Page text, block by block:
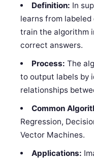
Definition: In
learns from
train the algorithm
correct answers.
Process: The
to output labels by
relationships
Common
Regression,
Vector Machines.
Applications: